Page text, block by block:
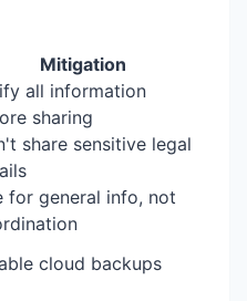
Mitigation
all information
sharing
share sensitive legal
for general info, not
cloud backups